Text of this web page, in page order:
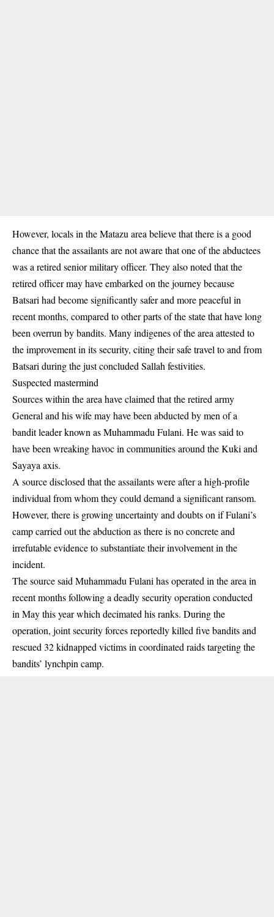
However, locals in the Matazu area believe that there is a good
chance that the assailants are not aware that one of the abductees
was a retired senior military officer. They also noted that the
retired officer may have embarked on the journey because
Batsari had become significantly safer and more peaceful in
recent months, compared to other parts of the state that have long
been overrun by bandits. Many indigenes of the area attested to
the improvement in its security, citing their safe travel to and from
Batsari during the just concluded Sallah festivities.
Suspected mastermind
Sources within the area have claimed that the retired army
General and his wife may have been abducted by men of a
bandit leader known as Muhammadu Fulani. He was said to
have been wreaking havoc in communities around the Kuki and
Sayaya axis.
A source disclosed that the assailants were after a high-profile
individual from whom they could demand a significant ransom.
However, there is growing uncertainty and doubts on if Fulani’s
camp carried out the abduction as there is no concrete and
irrefutable evidence to substantiate their involvement in the
incident.
The source said Muhammadu Fulani has operated in the area in
recent months following a deadly security operation conducted
in May this year which decimated his ranks. During the
operation, joint security forces reportedly killed five bandits and
rescued 32 kidnapped victims in coordinated raids targeting the
bandits’ lynchpin camp.